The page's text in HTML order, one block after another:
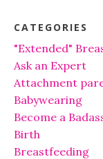
CATEGORIES
"Extended"
Ask an Expert
Attachment
Babywearing
Become a
Birth
Breastfeeding